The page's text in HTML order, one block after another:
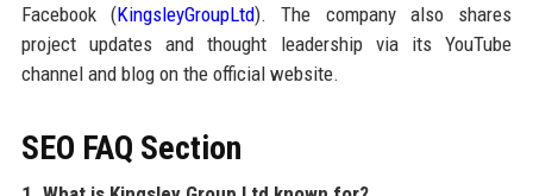
Facebook (KingsleyGroupLtd). The company also shares
project updates and thought leadership via its YouTube
channel and blog on the official website.
SEO FAQ Section